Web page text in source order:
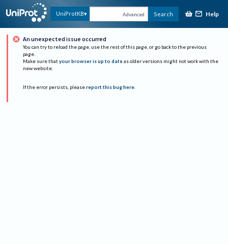
UniProtKB Advanced Search Help
An unexpected issue occurred
You can try to reload the page, use the rest of this page, or go back to the previous
page.
Make sure that your browser is up to date as older versions might not work with the
new website.
If the error persists, please report this bug here.